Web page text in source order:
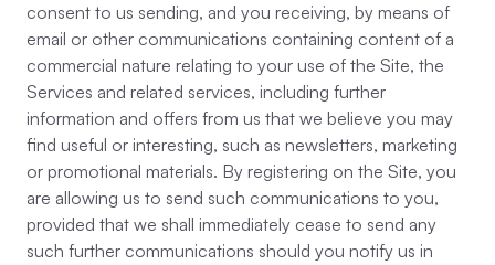
consent to us sending, and you receiving, by means of
email or other communications containing content of a
commercial nature relating to your use of the Site, the
Services and related services, including further
information and offers from us that we believe you may
find useful or interesting, such as newsletters, marketing
or promotional materials. By registering on the Site, you
are allowing us to send such communications to you,
provided that we shall immediately cease to send any
such further communications should you notify us in